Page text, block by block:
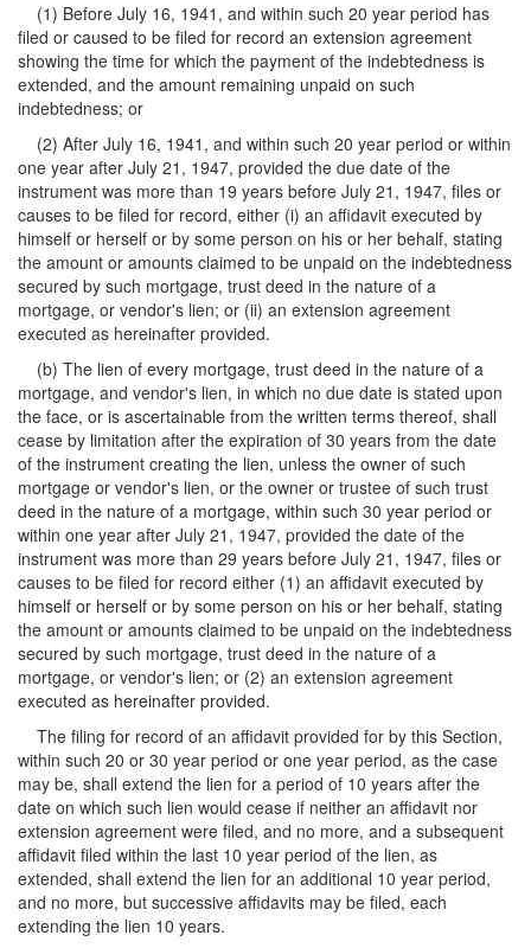
(1) Before July 16, 1941, and within such 20 year period has
filed or caused to be filed for record an extension agreement
showing the time for which the payment of the indebtedness is
extended, and the amount remaining unpaid on such
indebtedness; or
(2) After July 16, 1941, and within such 20 year period or within
one year after July 21, 1947, provided the due date of the
instrument was more than 19 years before July 21, 1947, files or
causes to be filed for record, either (i) an affidavit executed by
himself or herself or by some person on his or her behalf, stating
the amount or amounts claimed to be unpaid on the indebtedness
secured by such mortgage, trust deed in the nature of a
mortgage, or vendor's lien; or (ii) an extension agreement
executed as hereinafter provided.
(b) The lien of every mortgage, trust deed in the nature of a
mortgage, and vendor's lien, in which no due date is stated upon
the face, or is ascertainable from the written terms thereof, shall
cease by limitation after the expiration of 30 years from the date
of the instrument creating the lien, unless the owner of such
mortgage or vendor's lien, or the owner or trustee of such trust
deed in the nature of a mortgage, within such 30 year period or
within one year after July 21, 1947, provided the date of the
instrument was more than 29 years before July 21, 1947, files or
causes to be filed for record either (1) an affidavit executed by
himself or herself or by some person on his or her behalf, stating
the amount or amounts claimed to be unpaid on the indebtedness
secured by such mortgage, trust deed in the nature of a
mortgage, or vendor's lien; or (2) an extension agreement
executed as hereinafter provided.
The filing for record of an affidavit provided for by this Section,
within such 20 or 30 year period or one year period, as the case
may be, shall extend the lien for a period of 10 years after the
date on which such lien would cease if neither an affidavit nor
extension agreement were filed, and no more, and a subsequent
affidavit filed within the last 10 year period of the lien, as
extended, shall extend the lien for an additional 10 year period,
and no more, but successive affidavits may be filed, each
extending the lien 10 years.